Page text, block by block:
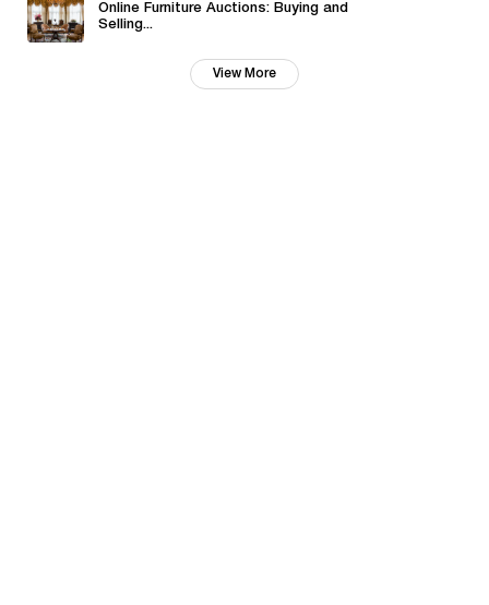
Online Furniture Auctions: Buying and
Selling...
View More